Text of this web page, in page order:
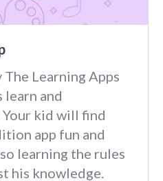
Learning Apps
learn and
kid will find
app fun and
learning the rules
his knowledge.